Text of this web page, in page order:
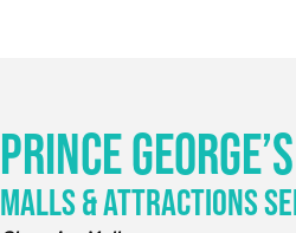
Prince
Malls & Attractions